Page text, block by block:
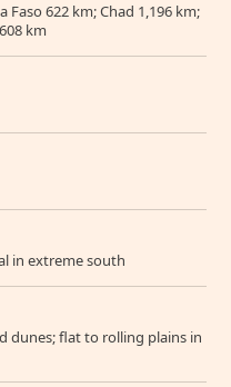
Faso 622 km; Chad 1,196 km;
km
in extreme south
dunes; flat to rolling plains in